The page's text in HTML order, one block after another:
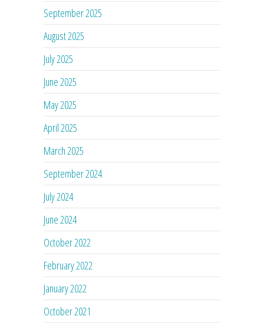
September 2025
August 2025
July 2025
June 2025
May 2025
April 2025
March 2025
September 2024
July 2024
June 2024
October 2022
February 2022
January 2022
October 2021